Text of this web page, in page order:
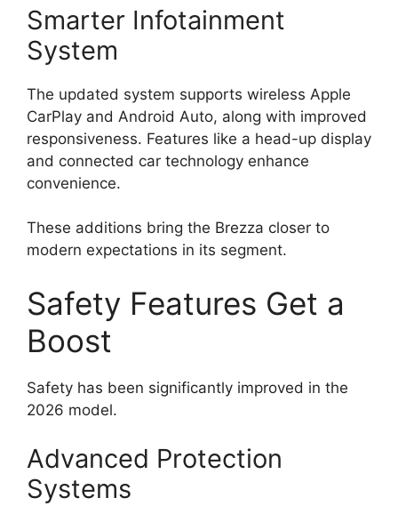
Smarter Infotainment
System
The updated system supports wireless Apple
CarPlay and Android Auto, along with improved
responsiveness. Features like a head-up display
and connected car technology enhance
convenience.
These additions bring the Brezza closer to
modern expectations in its segment.
Safety Features Get a
Boost
Safety has been significantly improved in the
2026 model.
Advanced Protection
Systems